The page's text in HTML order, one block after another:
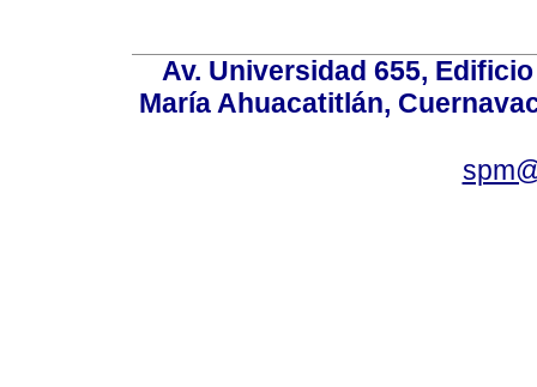
Av. Universidad 655,
María Ahuacatitlán,